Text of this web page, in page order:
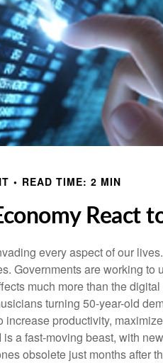
READ TIME: 2 MIN
React
every aspect of our
Governments are working to
much more than the
turning 50-year-old
productivity,
a fast-moving beast, with
obsolete just months after